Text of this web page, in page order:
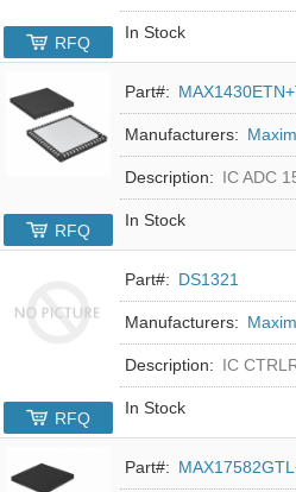
In Stock
RFQ
Part#:
Manufacturers:
Description: IC ADC
In Stock
RFQ
Part#: DS1321
Manufacturers:
Description: IC CTRLR
In Stock
RFQ
Part#: